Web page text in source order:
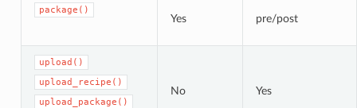
package()
Yes pre/post
upload()
upload_recipe()
upload_package()
No Yes